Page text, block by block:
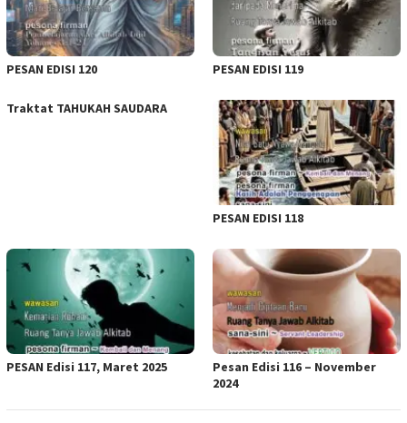
PESAN EDISI 120 PESAN EDISI 119
Traktat TAHUKAH SAUDARA
PESAN EDISI 118
PESAN Edisi 117, Maret 2025
Pesan Edisi 116 – November
2024